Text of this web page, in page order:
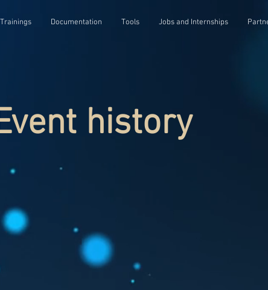
Trainings Documentation Tools Jobs and Internships
history